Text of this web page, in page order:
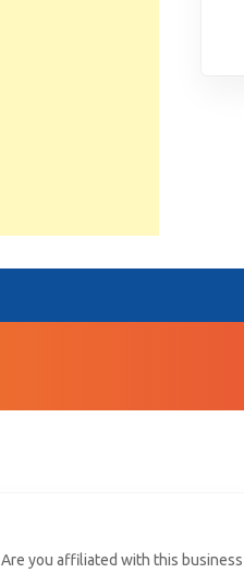
Are you affiliated with this